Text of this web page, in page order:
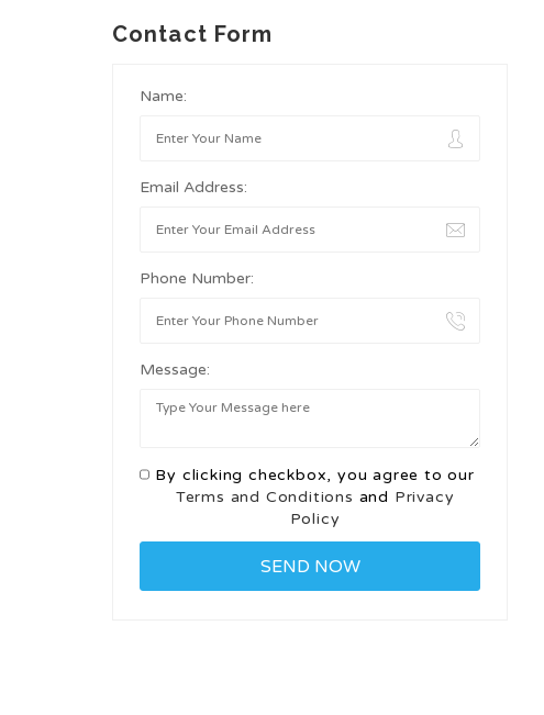
Contact Form
Name:
Email Address:
Phone Number:
Message:
By clicking checkbox, you agree to our
Terms and Conditions and Privacy
Policy